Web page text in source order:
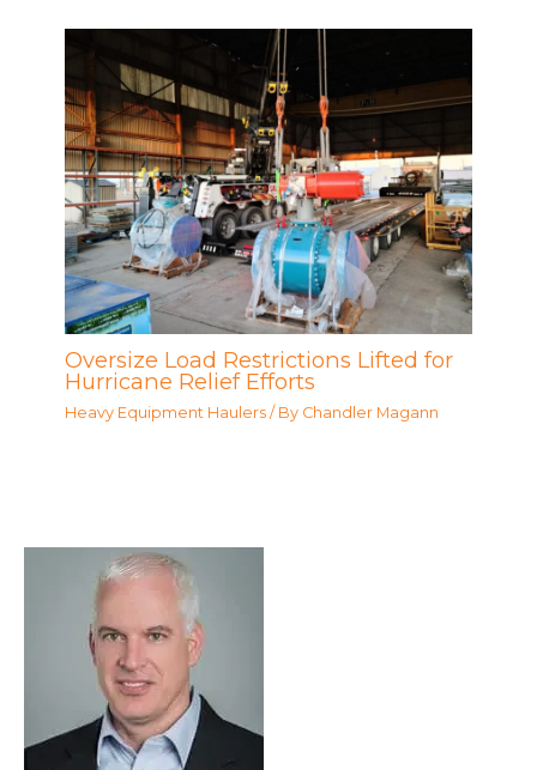
Oversize Load Restrictions Lifted for
Hurricane Relief Efforts
Heavy Equipment Haulers / By Chandler Magann